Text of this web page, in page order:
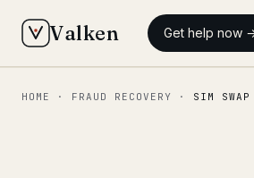
Valken Get help now
◆ MAIN
HOME · FRAUD RECOVERY · SIM SWAP